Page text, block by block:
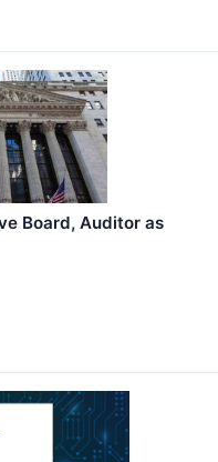
Board, Auditor as